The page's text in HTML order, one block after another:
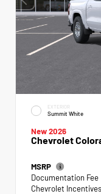
EXTERIOR
Summit White
New 2026
Chevrolet
MSRP
Documentation Fee
Chevrolet Incentives